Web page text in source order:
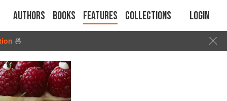
Authors Books Features Collections Login
🍜